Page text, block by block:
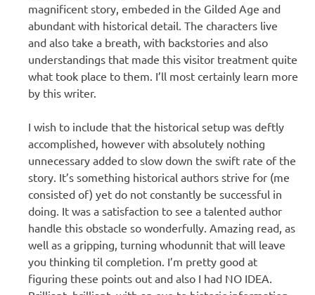
magnificent story, embeded in the Gilded Age and
abundant with historical detail. The characters live
and also take a breath, with backstories and also
understandings that made this visitor treatment quite
what took place to them. I’ll most certainly learn more
by this writer.
I wish to include that the historical setup was deftly
accomplished, however with absolutely nothing
unnecessary added to slow down the swift rate of the
story. It’s something historical authors strive for (me
consisted of) yet do not constantly be successful in
doing. It was a satisfaction to see a talented author
handle this obstacle so wonderfully. Amazing read, as
well as a gripping, turning whodunnit that will leave
you thinking til completion. I’m pretty good at
figuring these points out and also I had NO IDEA.